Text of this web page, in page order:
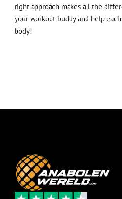
right approach makes all the
your workout buddy and help
body!